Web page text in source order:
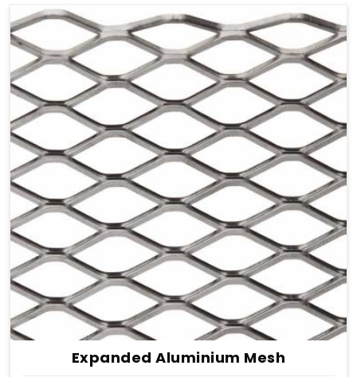
Expanded Aluminium Mesh